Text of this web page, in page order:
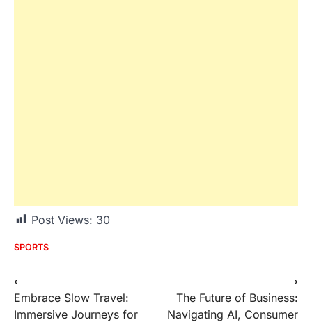
Post Views: 30
SPORTS
Post
navigation
⟵
Embrace Slow Travel:
Immersive Journeys for
The Future of Business:
Navigating AI, Consumer
⟶